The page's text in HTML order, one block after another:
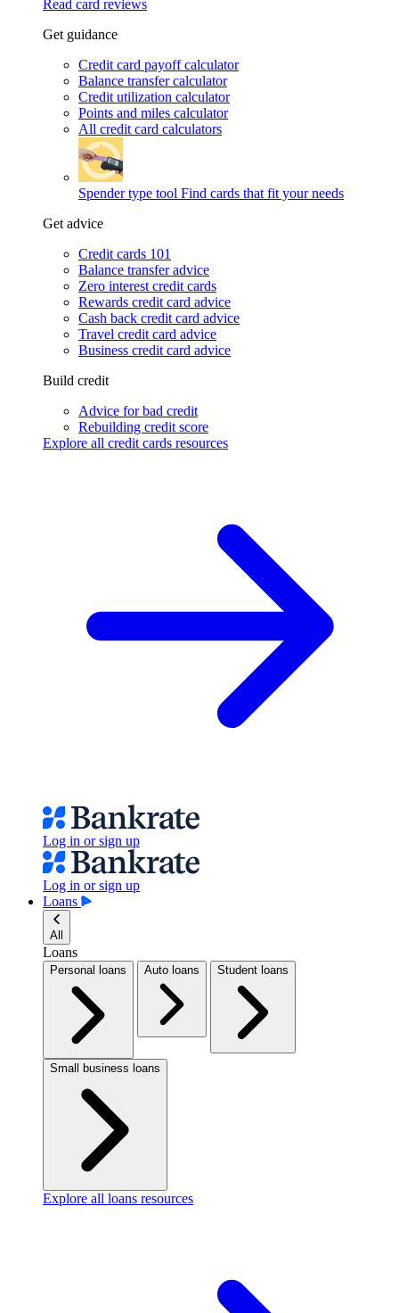
Read card reviews
Get guidance
Credit card payoff calculator
Balance transfer calculator
Credit utilization calculator
Points and miles calculator
All credit card calculators
Spender type tool Find cards that fit your needs
Get advice
Credit cards 101
Balance transfer advice
Zero interest credit cards
Rewards credit card advice
Cash back credit card advice
Travel credit card advice
Business credit card advice
Build credit
Advice for bad credit
Rebuilding credit score
Explore all credit cards resources
Log in or sign up
Log in or sign up
Loans
All
Loans
Personal loans Auto loans Student loans
Small business loans
Explore all loans resources